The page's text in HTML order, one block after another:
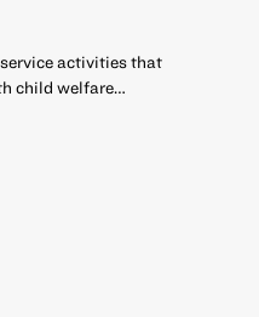
activities that
child welfare…